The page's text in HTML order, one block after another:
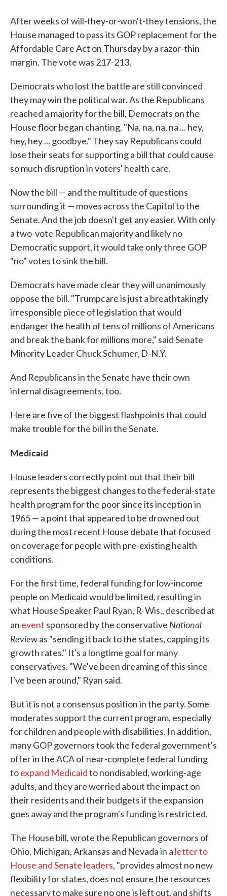
After weeks of will-they-or-won't-they tensions, the
House managed to pass its GOP replacement for the
Affordable Care Act on Thursday by a razor-thin
margin. The vote was 217-213.
Democrats who lost the battle are still convinced
they may win the political war. As the Republicans
reached a majority for the bill, Democrats on the
House floor began chanting, "Na, na, na, na ... hey,
hey, hey ... goodbye." They say Republicans could
lose their seats for supporting a bill that could cause
so much disruption in voters' health care.
Now the bill — and the multitude of questions
surrounding it — moves across the Capitol to the
Senate. And the job doesn't get any easier. With only
a two-vote Republican majority and likely no
Democratic support, it would take only three GOP
"no" votes to sink the bill.
Democrats have made clear they will unanimously
oppose the bill. "Trumpcare is just a breathtakingly
irresponsible piece of legislation that would
endanger the health of tens of millions of Americans
and break the bank for millions more," said Senate
Minority Leader Chuck Schumer, D-N.Y.
And Republicans in the Senate have their own
internal disagreements, too.
Here are five of the biggest flashpoints that could
make trouble for the bill in the Senate.
Medicaid
House leaders correctly point out that their bill
represents the biggest changes to the federal-state
health program for the poor since its inception in
1965 — a point that appeared to be drowned out
during the most recent House debate that focused
on coverage for people with pre-existing health
conditions.
For the first time, federal funding for low-income
people on Medicaid would be limited, resulting in
what House Speaker Paul Ryan, R-Wis., described at
an event sponsored by the conservative National
Reviewas "sending it back to the states, capping its
growth rates." It's a longtime goal for many
conservatives. "We've been dreaming of this since
I've been around," Ryan said.
But it is not a consensus position in the party. Some
moderates support the current program, especially
for children and people with disabilities. In addition,
many GOP governors took the federal government's
offer in the ACA of near-complete federal funding
toexpand Medicaidto nondisabled, working-age
adults, and they are worried about the impact on
their residents and their budgets if the expansion
goes away and the program's funding is restricted.
The House bill, wrote the Republican governors of
Ohio, Michigan, Arkansas and Nevada in a letter to
House and Senate leaders, "provides almost no new
flexibility for states, does not ensure the resources
necessary to make sure no one is left out, and shifts